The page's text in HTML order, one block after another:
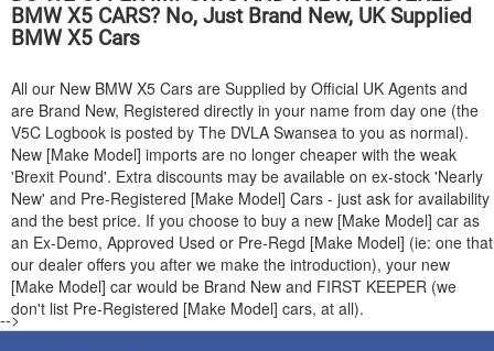
BMWX5 CARS? No, Just Brand New, UK Supplied
BMWX5 Cars
All our New BMW X5 Cars are Supplied by Official UK Agents and
are Brand New, Registered directly in your name from day one (the
V5C Logbook is posted by The DVLA Swansea to you as normal).
New [Make Model] imports are no longer cheaper with the weak
'Brexit Pound'. Extra discounts may be available on ex-stock 'Nearly
New' and Pre-Registered [Make Model] Cars - just ask for availability
and the best price. If you choose to buy a new [Make Model] car as
an Ex-Demo, Approved Used or Pre-Regd [Make Model] (ie: one that
our dealer offers you after we make the introduction), your new
[Make Model] car would be Brand New and FIRST KEEPER (we
don't list Pre-Registered [Make Model] cars, at all).
-->